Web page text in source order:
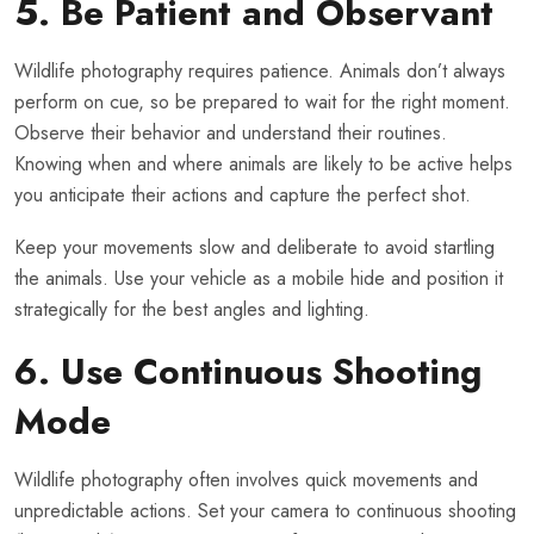
5. Be Patient and Observant
Wildlife photography requires patience. Animals don’t always
perform on cue, so be prepared to wait for the right moment.
Observe their behavior and understand their routines.
Knowing when and where animals are likely to be active helps
you anticipate their actions and capture the perfect shot.
Keep your movements slow and deliberate to avoid startling
the animals. Use your vehicle as a mobile hide and position it
strategically for the best angles and lighting.
6. Use Continuous Shooting
Mode
Wildlife photography often involves quick movements and
unpredictable actions. Set your camera to continuous shooting